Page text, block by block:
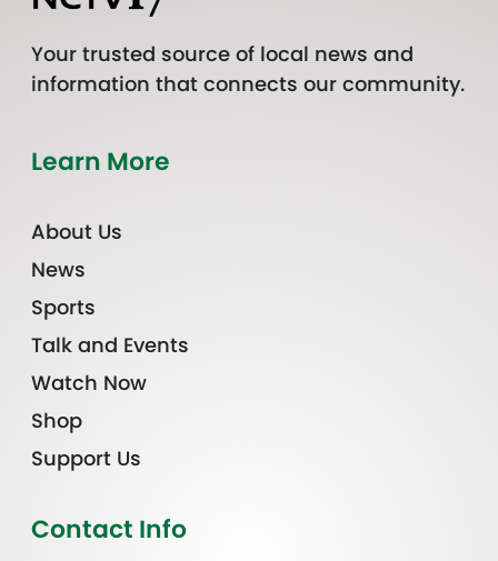
Your trusted source of local news and
information that connects our community.
Learn More
About Us
News
Sports
Talk and Events
Watch Now
Shop
Support Us
Contact Info